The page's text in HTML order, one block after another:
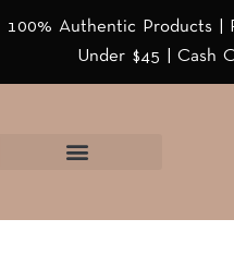
100% Authentic Products |
Under $45 | Cash